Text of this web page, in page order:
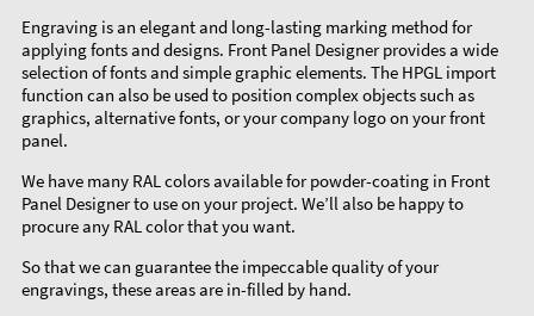
Engraving is an elegant and long-lasting marking method for
applying fonts and designs. Front Panel Designer provides a wide
selection of fonts and simple graphic elements. The HPGL import
function can also be used to position complex objects such as
graphics, alternative fonts, or your company logo on your front
panel.
We have many RAL colors available for powder-coating in Front
Panel Designer to use on your project. We’ll also be happy to
procure any RAL color that you want.
So that we can guarantee the impeccable quality of your
engravings, these areas are in-filled by hand.